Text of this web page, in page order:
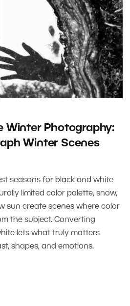
Winter Photography:
Winter Scenes
seasons for black and white
limited color palette, snow,
sun create scenes where color
the subject. Converting
lets what truly matters
shapes, and emotions.